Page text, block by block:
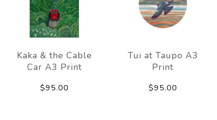
Kaka & the Cable
Car A3 Print
$95.00
Tui at Taupo A3
Print
$95.00